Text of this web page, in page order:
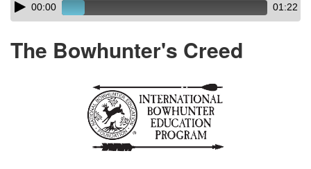
audio
Player00:00 01:22
The Bowhunter's Creed